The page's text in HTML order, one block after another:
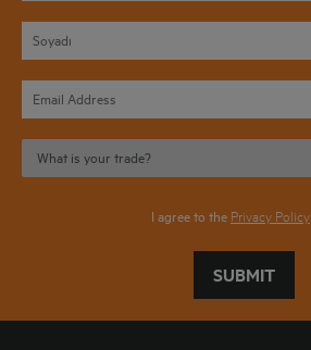
I agree to the Privacy Policy
SUBMIT